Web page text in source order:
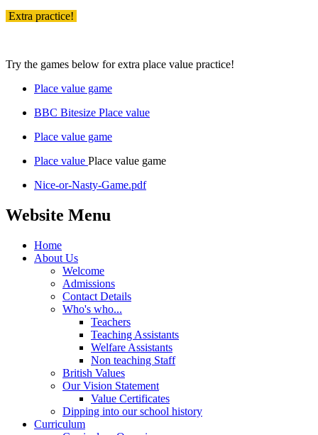
Extra practice!
Try the games below for extra place value practice!
Place value game
BBC Bitesize Place value
Place value game
Place value Place value game
Nice-or-Nasty-Game.pdf
Website Menu
Home
About Us
Welcome
Admissions
Contact Details
Who's who...
Teachers
Teaching Assistants
Welfare Assistants
Non teaching Staff
British Values
Our Vision Statement
Value Certificates
Dipping into our school history
Curriculum